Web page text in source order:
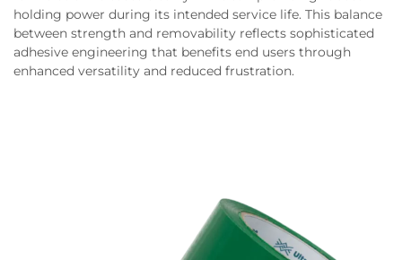
holding power during its intended service life. This balance
between strength and removability reflects sophisticated
adhesive engineering that benefits end users through
enhanced versatility and reduced frustration.